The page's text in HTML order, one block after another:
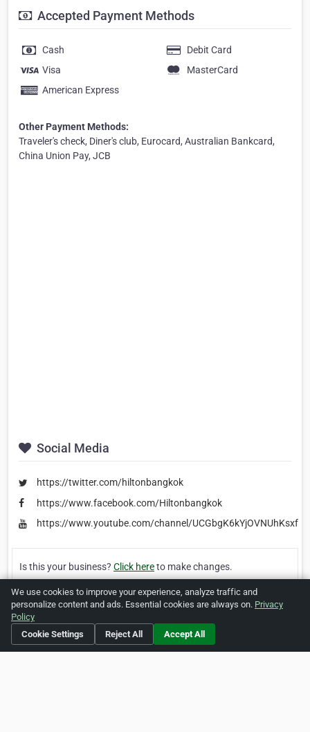
Accepted Payment Methods
Cash
Debit Card
Visa
MasterCard
American Express
Other Payment Methods:
Traveler's check, Diner's club, Eurocard, Australian Bankcard,
China Union Pay, JCB
Social Media
https://twitter.com/hiltonbangkok
https://www.facebook.com/Hiltonbangkok
https://www.youtube.com/channel/
Is this your business? Click hereto make changes.
Verified Business [Listing #26701]
Print
We use cookies to improve your experience, analyze traffic and
personalize content and ads. Essential cookies are always on. Privacy
Policy
Cookie Settings
Reject All Accept All